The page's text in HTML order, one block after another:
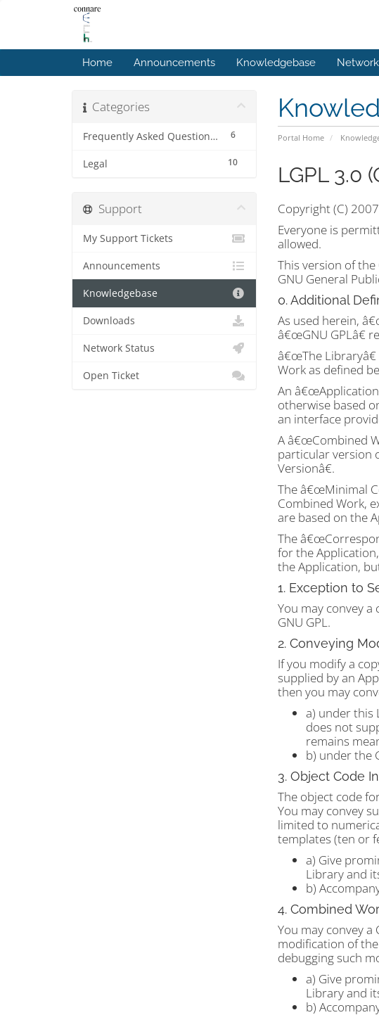
Home Announcements Knowledgebase
Portal Home
Categories
6
Frequently Asked Questions (FAQs)
10
Legal LGPL 3.0
Copyright (C)
Everyone is
allowed.
This version of
GNU General
0. Additional
As used herein,
â€œGNU GPLâ€
â€œThe Libraryâ€
Work as defined
An
otherwise based
an interface
A â€œCombined
particular version
Versionâ€.
The â€œMinimal
Combined Work,
are based on the
The
for the
the Application,
1. Exception to
You may convey
GNU GPL.
2. Conveying
If you modify a
supplied by an
then you may
a) under this
does not
remains
b) under the
3. Object Code
The object code
You may convey
limited to
templates (ten or
a) Give
Library and
b)
4. Combined
You may convey
modification of
debugging such
a) Give
Library and
b)
Support
My Support Tickets
Announcements
Knowledgebase
Downloads
Network Status
Open Ticket